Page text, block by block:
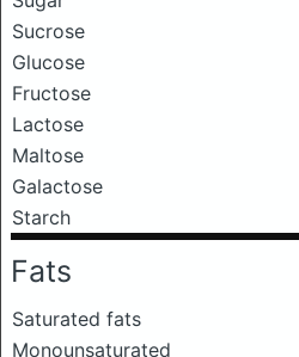
Sucrose
Glucose
Fructose
Lactose
Maltose
Galactose
Starch
Fats
Saturated fats
Monounsaturated